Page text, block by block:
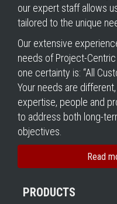
our expert staff allows
tailored to the unique
Our extensive
needs of Project-
one certainty is: “All
Your needs are
expertise, people and
to address both long-
objectives.
Read
PRODUCTS